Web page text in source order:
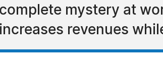
complete mystery at
increases revenues